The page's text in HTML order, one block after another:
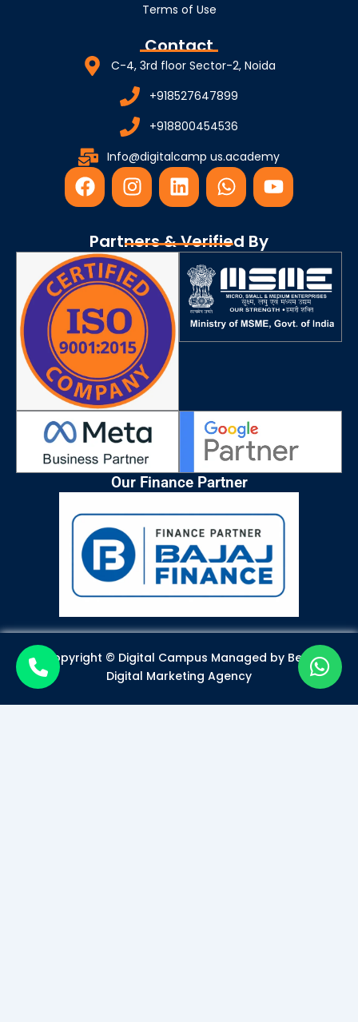
Terms of Use
Contact
C-4, 3rd floor Sector-2, Noida
+918527647899
+918800454536
Info@digitalcamp us.academy
F
a
e
b
o
o
k
I
n
t
a
g
r
a
m
L
i
k
e
d
W
h
t
s
a
p
p
Y
o
u
b
e
Partners & Verified By
Our Finance Partner
Copyright © Digital Campus Managed by Best
Digital Marketing Agency